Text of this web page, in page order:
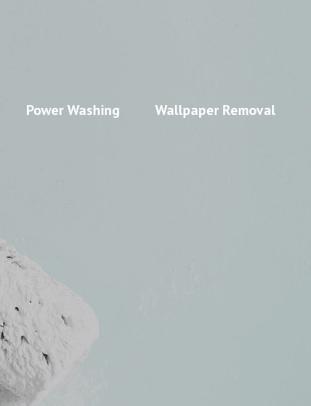
Power Washing Wallpaper Removal